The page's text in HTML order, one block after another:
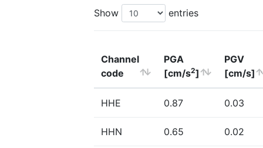
Show entries
Channel
code
PGA
[cm/s2]
PGV
[cm/s]
HHE 0.87 0.03
HHN 0.65 0.02